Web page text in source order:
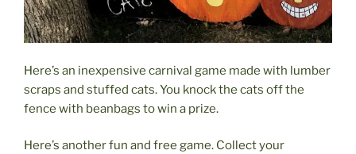
Here’s an inexpensive carnival game made with lumber
scraps and stuffed cats. You knock the cats off the
fence with beanbags to win a prize.
Here’s another fun and free game. Collect your